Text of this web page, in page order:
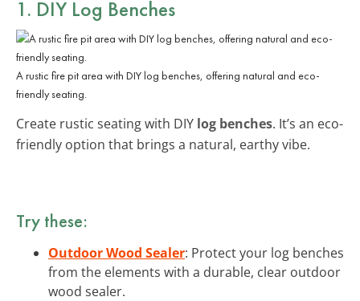
1. DIY Log Benches
A rustic fire pit area with DIY log benches, offering natural and eco-
friendly seating.
Create rustic seating with DIY log benches. It’s an eco-
friendly option that brings a natural, earthy vibe.
Try these:
Outdoor Wood Sealer: Protect your log benches
from the elements with a durable, clear outdoor
wood sealer.